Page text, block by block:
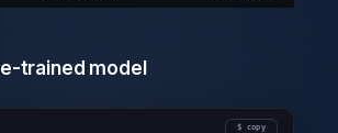
trained model
copy